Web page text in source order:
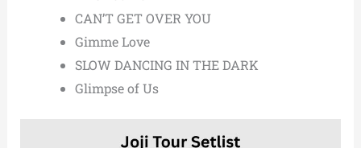
CAN’T GET OVER YOU
Gimme Love
SLOW DANCING IN THE DARK
Glimpse of Us